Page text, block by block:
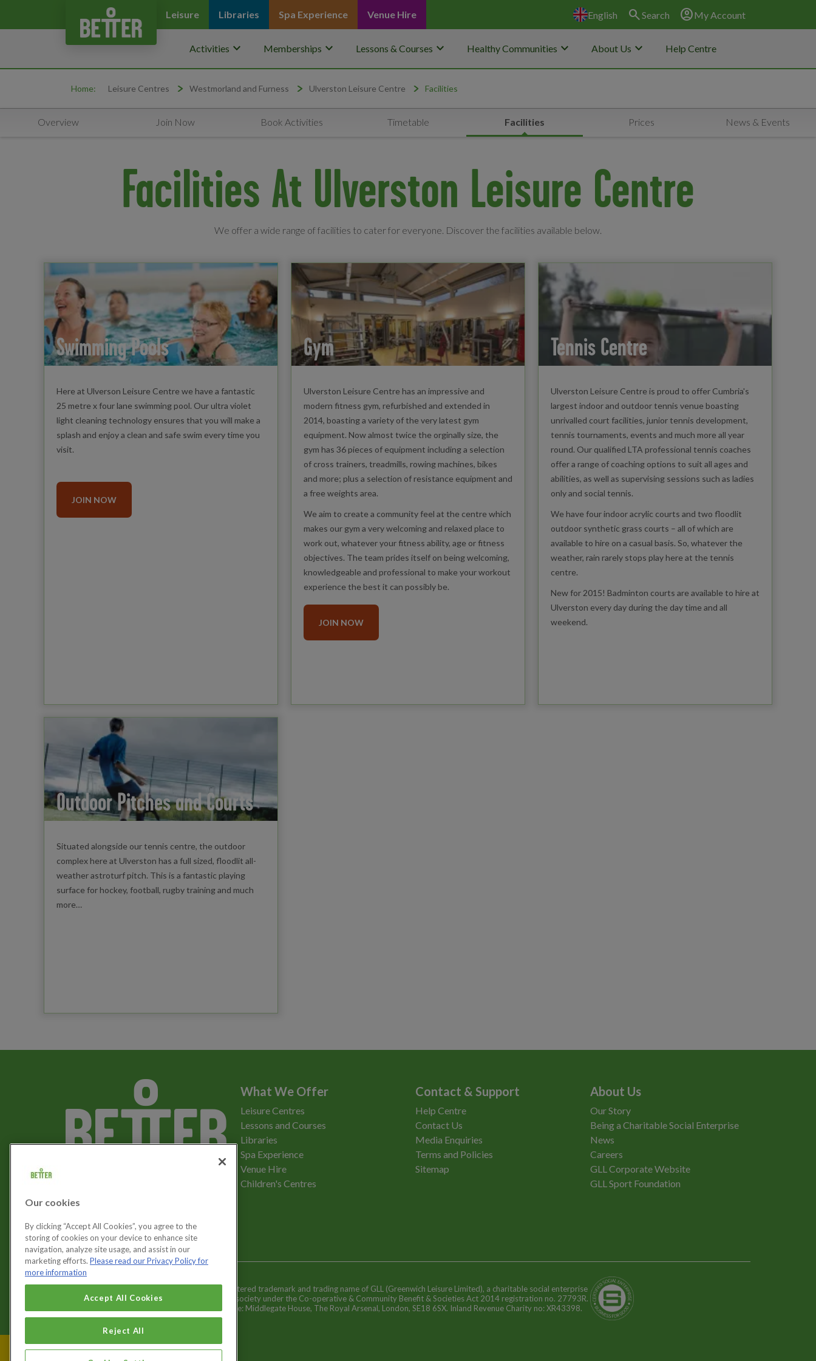
Leisure Libraries Spa Experience Venue Hire English search Search account_circleMy Account
Activities keyboard_arrow_down Memberships keyboard_arrow_down Lessons & Courses keyboard_arrow_down Healthy Communities keyboard_arrow_down About Us keyboard_arrow_down Help Centre
Home: Leisure Centres Westmorland and Furness Ulverston Leisure Centre Facilities
Overview Join Now Book Activities Timetable Facilities Prices News & Events
Facilities At Ulverston Leisure Centre
We offer a wide range of facilities to cater for everyone. Discover the facilities available below.
Swimming Pools
Here at Ulverson Leisure Centre we have a fantastic
25 metre x four lane swimming pool. Our ultra violet
light cleaning technology ensures that you will make a
splash and enjoy a clean and safe swim every time you
visit.
JOIN NOW
Gym
Ulverston Leisure Centre has an impressive and
modern fitness gym, refurbished and extended in
2014, boasting a variety of the very latest gym
equipment. Now almost twice the orginally size, the
gym has 36 pieces of equipment including a selection
of cross trainers, treadmills, rowing machines, bikes
and more; plus a selection of resistance equipment and
a free weights area.
We aim to create a community feel at the centre which
makes our gym a very welcoming and relaxed place to
work out, whatever your fitness ability, age or fitness
objectives. The team prides itself on being welcoming,
knowledgeable and professional to make your workout
experience the best it can possibly be.
JOIN NOW
Tennis Centre
Ulverston Leisure Centre is proud to offer Cumbria's
largest indoor and outdoor tennis venue boasting
unrivalled court facilities, junior tennis development,
tennis tournaments, events and much more all year
round. Our qualified LTA professional tennis coaches
offer a range of coaching options to suit all ages and
abilities, as well as supervising sessions such as ladies
only and social tennis.
We have four indoor acrylic courts and two floodlit
outdoor synthetic grass courts – all of which are
available to hire on a casual basis. So, whatever the
weather, rain rarely stops play here at the tennis
centre.
New for 2015! Badminton courts are available to hire at
Ulverston every day during the day time and all
weekend.
Outdoor Pitches and Courts
Situated alongside our tennis centre, the outdoor
complex here at Ulverston has a full sized, floodlit all-
weather astroturf pitch. This is a fantastic playing
surface for hockey, football, rugby training and much
more…
Let's get social
What We Offer
Leisure Centres
Lessons and Courses
Libraries
Spa Experience
Venue Hire
Children's Centres
Contact & Support
Help Centre
Contact Us
Media Enquiries
Terms and Policies
Sitemap
About Us
Our Story
Being a Charitable Social Enterprise
News
Careers
GLL Corporate Website
GLL Sport Foundation
Cookies Settings
Better is a registered trademark and trading name of GLL (Greenwich Leisure Limited), a charitable social enterprise
and registered society under the Co-operative & Community Benefit & Societies Act 2014 registration no. 27793R.
Registered office: Middlegate House, The Royal Arsenal, London, SE18 6SX. Inland Revenue Charity no: XR43398.
Our cookies
By clicking “Accept All Cookies”, you agree to the
storing of cookies on your device to enhance site
navigation, analyze site usage, and assist in our
marketing efforts. Please read our Privacy Policy for
more information
Accept All Cookies
Reject All